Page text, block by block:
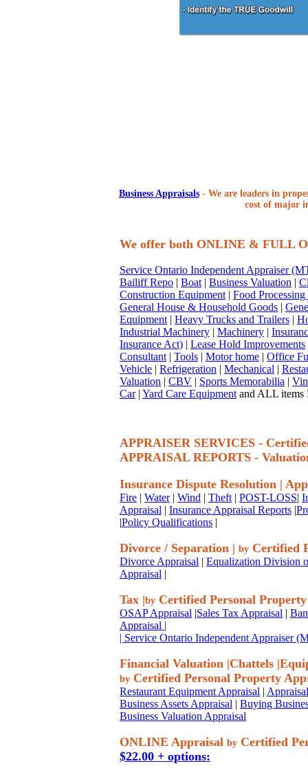
Business Appraisals- We are leaders in
cost of major
We offer both ONLINE & FULL
Service Ontario Independent Appraiser
Bailiff Repo | Boat | Business Valuation |
Construction Equipment | Food
General House & Household Goods |
Equipment | Heavy Trucks and Trailers |
Industrial Machinery | Machinery |
Insurance Act) | Lease Hold Improvements
Consultant | Tools | Motor home | Office
Vehicle | Refrigeration | Mechanical |
Valuation | CBV | Sports Memorabilia |
Car| Yard Care Equipment and ALL items
APPRAISER SERVICES -
APPRAISAL REPORTS -
Insurance Dispute Resolution |
Fire | Water| Wind | Theft | POST-LOSS|
Appraisal | Insurance Appraisal Reports |
|Policy Qualifications |
Divorce / Separation | by Certified
Divorce Appraisal | Equalization Division
Appraisal |
Tax |by Certified Personal
OSAP Appraisal |Sales Tax Appraisal |
Appraisal |
| Service Ontario Independent Appraiser
Financial Valuation |Chattels |
by Certified Personal Property
Restaurant Equipment Appraisal |
Business Assets Appraisal | Buying
Business Valuation Appraisal
ONLINE Appraisal by Certified
$22.00 + options: